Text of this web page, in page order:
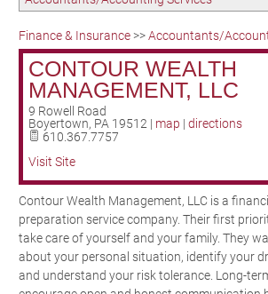
Finance & Insurance>>Accountants/
CONTOUR WEALTH
MANAGEMENT, LLC
9 Rowell Road
Boyertown, PA 19512 | map | directions
610.367.7757
Visit Site
Contour Wealth Management, LLC is a
preparation service company. Their first
take care of yourself and your family. They
about your personal situation, identify your
and understand your risk tolerance. Long-